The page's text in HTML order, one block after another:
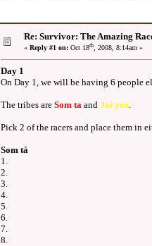
Re: Survivor: The Amazing
« Reply #1 on: Oct 18th, 2008, 8:14am »
Day 1
On Day 1, we will be having 6 people
The tribes are Som ta and Jai yen.
Pick 2 of the racers and place them in
Som tá
1.
2.
3.
4.
5.
6.
7.
8.